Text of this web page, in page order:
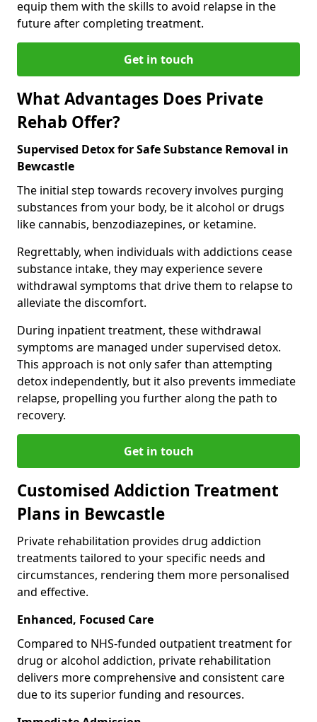
equip them with the skills to avoid relapse in the
future after completing treatment.
Get in touch
What Advantages Does Private
Rehab Offer?
Supervised Detox for Safe Substance Removal in
Bewcastle
The initial step towards recovery involves purging
substances from your body, be it alcohol or drugs
like cannabis, benzodiazepines, or ketamine.
Regrettably, when individuals with addictions cease
substance intake, they may experience severe
withdrawal symptoms that drive them to relapse to
alleviate the discomfort.
During inpatient treatment, these withdrawal
symptoms are managed under supervised detox.
This approach is not only safer than attempting
detox independently, but it also prevents immediate
relapse, propelling you further along the path to
recovery.
Get in touch
Customised Addiction Treatment
Plans in Bewcastle
Private rehabilitation provides drug addiction
treatments tailored to your specific needs and
circumstances, rendering them more personalised
and effective.
Enhanced, Focused Care
Compared to NHS-funded outpatient treatment for
drug or alcohol addiction, private rehabilitation
delivers more comprehensive and consistent care
due to its superior funding and resources.